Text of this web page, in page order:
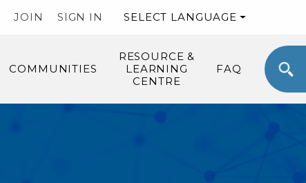
JOIN SIGN IN SELECT LANGUAGE
COMMUNITIES
RESOURCE &
LEARNING
CENTRE
FAQ